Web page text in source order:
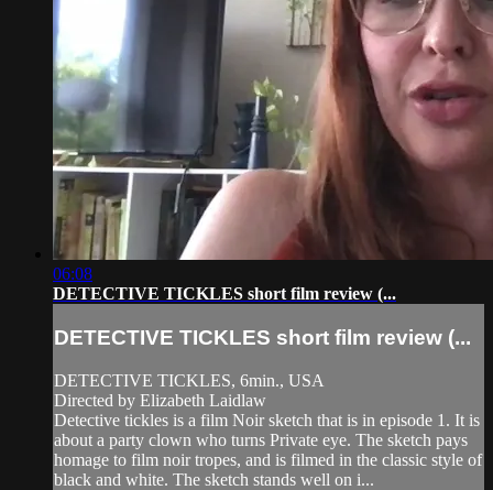
06:08
DETECTIVE TICKLES short film review (...
DETECTIVE TICKLES short film review (...
DETECTIVE TICKLES, 6min., USA
Directed by Elizabeth Laidlaw
Detective tickles is a film Noir sketch that is in episode 1. It is
about a party clown who turns Private eye. The sketch pays
homage to film noir tropes, and is filmed in the classic style of
black and white. The sketch stands well on i...